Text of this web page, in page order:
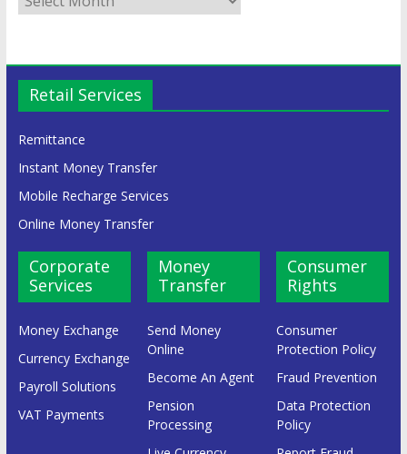
Retail Services
Remittance
Instant Money Transfer
Mobile Recharge Services
Online Money Transfer
Corporate
Services
Money Exchange
Currency Exchange
Payroll Solutions
VAT Payments
Money
Transfer
Send Money
Online
Become An Agent
Pension
Processing
Consumer
Rights
Consumer
Protection Policy
Fraud Prevention
Data Protection
Policy